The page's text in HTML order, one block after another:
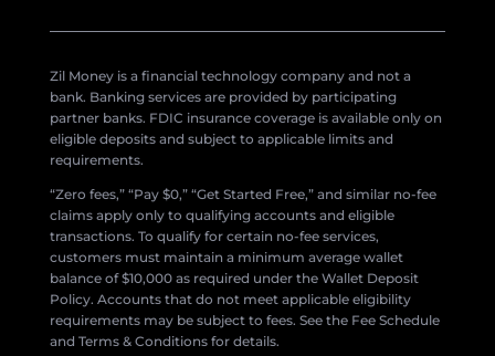
Zil Money is a financial technology company and not a
bank. Banking services are provided by participating
partner banks. FDIC insurance coverage is available only on
eligible deposits and subject to applicable limits and
requirements.
“Zero fees,” “Pay $0,” “Get Started Free,” and similar no-fee
claims apply only to qualifying accounts and eligible
transactions. To qualify for certain no-fee services,
customers must maintain a minimum average wallet
balance of $10,000 as required under the Wallet Deposit
Policy. Accounts that do not meet applicable eligibility
requirements may be subject to fees. See the Fee Schedule
and Terms & Conditions for details.